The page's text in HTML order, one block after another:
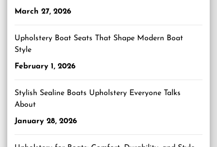
March 27, 2026
Upholstery Boat Seats That Shape Modern Boat
Style
February 1, 2026
Stylish Sealine Boats Upholstery Everyone Talks
About
January 28, 2026